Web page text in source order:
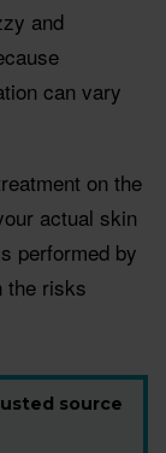
and
can vary
on the
actual skin
performed by
the risks
source